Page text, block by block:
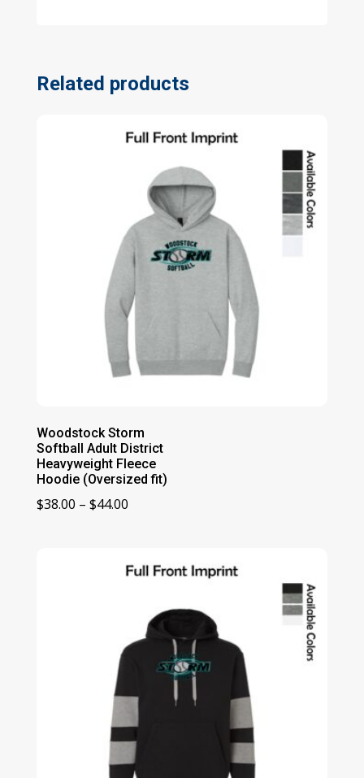
Related products
Woodstock Storm
Softball Adult District
Heavyweight Fleece
Hoodie (Oversized fit)
$38.00 – $44.00Price
through